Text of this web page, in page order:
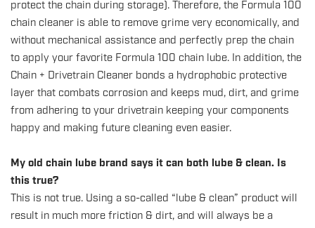
protect the chain during storage). Therefore, the Formula 100
chain cleaner is able to remove grime very economically, and
without mechanical assistance and perfectly prep the chain
to apply your favorite Formula 100 chain lube. In addition, the
Chain + Drivetrain Cleaner bonds a hydrophobic protective
layer that combats corrosion and keeps mud, dirt, and grime
from adhering to your drivetrain keeping your components
happy and making future cleaning even easier.
My old chain lube brand says it can both lube & clean. Is
this true?
This is not true. Using a so-called “lube & clean” product will
result in much more friction & dirt, and will always be a